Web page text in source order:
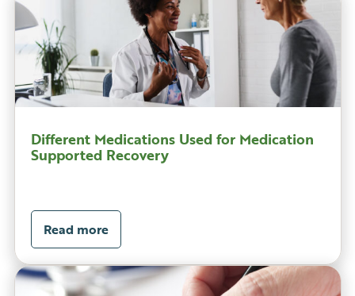
Different Medications Used for Medication
Supported Recovery
Read more